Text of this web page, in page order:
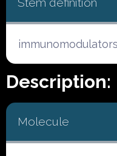
Description:
Molecule